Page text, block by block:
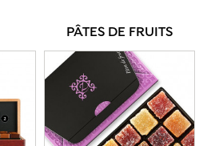
PÂTES DE FRUITS